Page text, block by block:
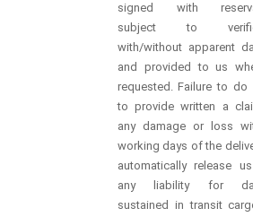
signed with
subject to
with/without apparent
and provided to us
requested. Failure to do
to provide written a
any damage or loss
working days of the
automatically release
any liability for
sustained in transit